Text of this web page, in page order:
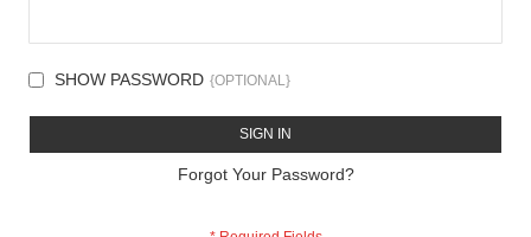
SHOW PASSWORD
SIGN IN
Forgot Your Password?